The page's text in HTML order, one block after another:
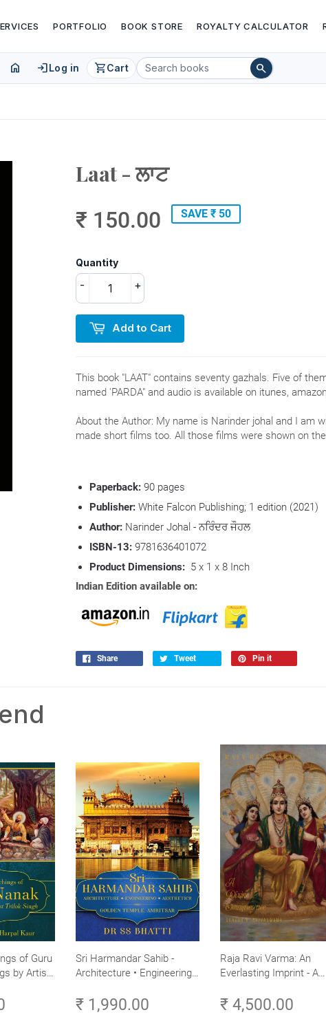
PORTFOLIO BOOK STORE ROYALTY CALCULATOR
home loginLog in shopping_cartCart search
Laat - ਲਾਟ
₹ 150.00 SAVE ₹ 50
Quantity
+
-
Add to Cart
This book "LAAT" contains seventy gazhals. Five of
named 'PARDA" and audio is available on itunes,
About the Author: My name is Narinder johal and I am
made short films too. All those films were shown on
Paperback: 90 pages
Publisher: White Falcon Publishing; 1 edition (2021)
Author: Narinder Johal - ਨਰਿੰਦਰ ਜੌਹਲ
ISBN-13: 9781636401072
Product Dimensions: 5 x 1 x 8 Inch
Indian Edition available on:
Share Tweet Pin it
of Guru
by Artist
Sri Harmandar Sahib -
Architecture • Engineering •
Amritsar)
₹ 1,990.00
Raja Ravi Varma: An
Everlasting Imprint - A
Volume 3
₹ 4,500.00